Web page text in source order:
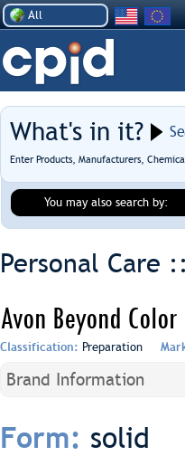
All
What's in it?
Enter Products, Manufacturers,
You may also search by:
Personal Care
Avon Beyond
Classification: Preparation
Brand Information
Form: solid